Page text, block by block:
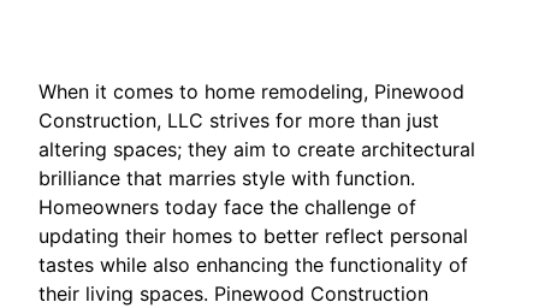
When it comes to home remodeling, Pinewood
Construction, LLC strives for more than just
altering spaces; they aim to create architectural
brilliance that marries style with function.
Homeowners today face the challenge of
updating their homes to better reflect personal
tastes while also enhancing the functionality of
their living spaces. Pinewood Construction